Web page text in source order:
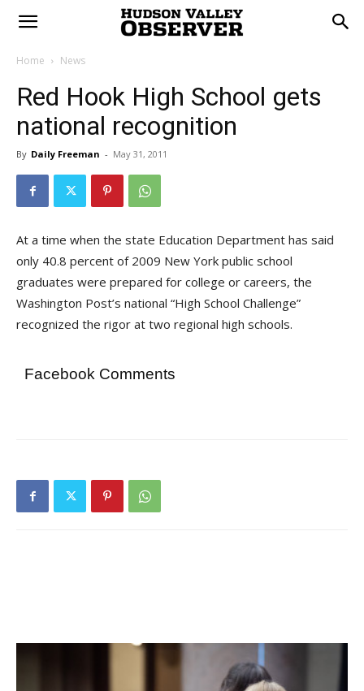
Home News
Red Hook High School gets
national recognition
By Daily Freeman - May 31, 2011
At a time when the state Education Department has said
only 40.8 percent of 2009 New York public school
graduates were prepared for college or careers, the
Washington Post’s national “High School Challenge”
recognized the rigor at two regional high schools.
Facebook Comments